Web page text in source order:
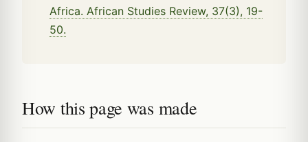
Africa. African Studies Review, 37(3), 19-
50.
How this page was made